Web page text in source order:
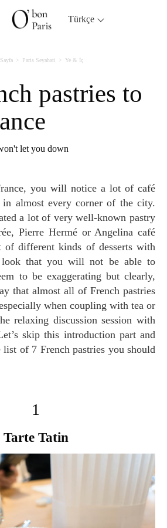
Türkçe
Paris Seyahati Ye & İç
let you down
in almost every corner of the city.
a lot of very well-known pastry
Pierre Hermé or Angelina café
different kinds of desserts with
look that you will not be able to
to be exaggerating but clearly,
that almost all of French pastries
when coupling with tea or
relaxing discussion session with
skip this introduction part and
of 7 French pastries you should
1
Tarte Tatin